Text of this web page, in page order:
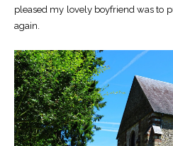
pleased my lovely boyfriend was to
again.